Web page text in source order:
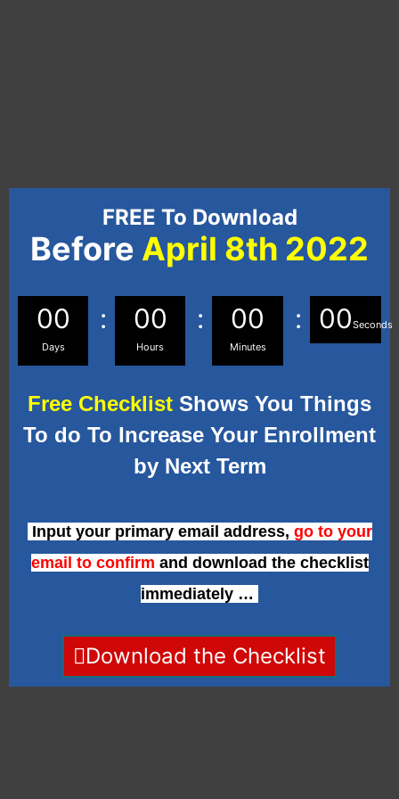
FREE To Download
Before April 8th 2022
00
Days
00
Hours
00
Minutes
00Seconds
Free Checklist Shows You Things
To do To Increase Your Enrollment
by Next Term
Input your primary email address, go to your
email to confirm and download the checklist
immediately …
Download the Checklist